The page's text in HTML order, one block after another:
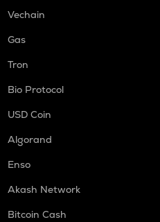
Vechain
Gas
Tron
Bio Protocol
USD Coin
Algorand
Enso
Akash Network
Bitcoin Cash